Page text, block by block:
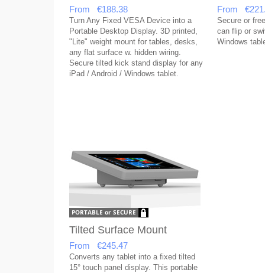
From €188.38
Turn Any Fixed VESA Device into a
Portable Desktop Display. 3D printed,
"Lite" weight mount for tables, desks,
any flat surface w. hidden wiring.
Secure tilted kick stand display for any
iPad / Android / Windows tablet.
From
Secure or
can flip or
Windows
Tilted Surface Mount
From €245.47
Converts any tablet into a fixed tilted
15° touch panel display. This portable